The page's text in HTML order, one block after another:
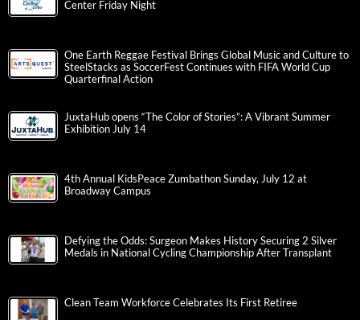
Center Friday Night
One Earth Reggae Festival Brings Global Music and Culture to
SteelStacks as SoccerFest Continues with FIFA World Cup
Quarterfinal Action
JuxtaHub opens “The Color of Stories”: A Vibrant Summer
Exhibition July 14
4th Annual KidsPeace Zumbathon Sunday, July 12 at
Broadway Campus
Defying the Odds: Surgeon Makes History Securing 2 Silver
Medals in National Cycling Championship After Transplant
Clean Team Workforce Celebrates Its First Retiree